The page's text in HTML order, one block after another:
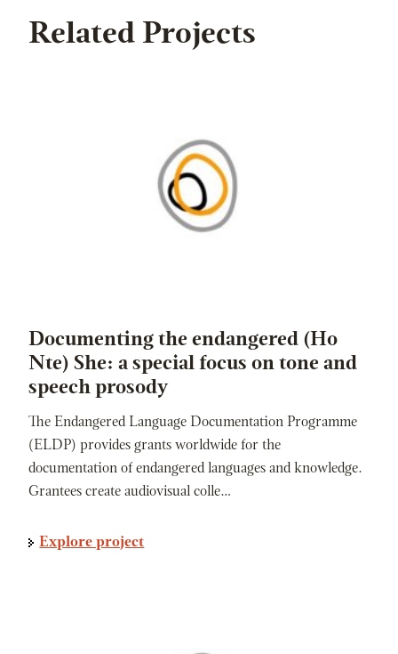
Related Projects
Documenting the endangered (Ho
Nte) She: a special focus on tone and
speech prosody
The Endangered Language Documentation Programme
(ELDP) provides grants worldwide for the
documentation of endangered languages and knowledge.
Grantees create audiovisual colle…
Explore project